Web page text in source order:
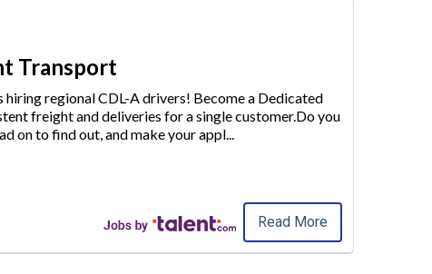
Transport
regional CDL-A drivers! Become a Dedicated
freight and deliveries for a single customer.Do you
on to find out, and make your appl...
Read More